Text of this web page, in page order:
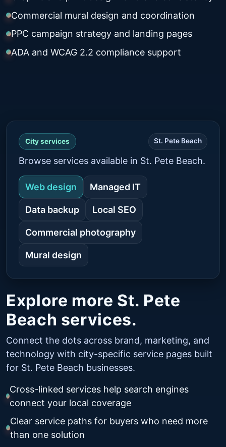
Commercial mural design and coordination
PPC campaign strategy and landing pages
ADA and WCAG 2.2 compliance support
Explore more St. Pete
Beach services.
Connect the dots across brand, marketing, and
technology with city-specific service pages built
for St. Pete Beach businesses.
Cross-linked services help search engines
connect your local coverage
Clear service paths for buyers who need more
than one solution
City services St. Pete Beach
Browse services available in St. Pete Beach.
Web design Managed IT
Data backup Local SEO
Commercial photography
Mural design